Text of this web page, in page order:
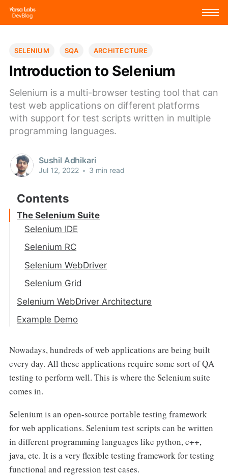
SELENIUM SQA ARCHITECTURE
Introduction to Selenium
Selenium is a multi-browser testing tool that can
test web applications on different platforms
with support for test scripts written in multiple
programming languages.
Sushil Adhikari
Jul 12, 2022 • 3 min read
The Selenium Suite
Selenium IDE
Selenium RC
Selenium WebDriver
Selenium Grid
Selenium WebDriver Architecture
Selenium Client Libraries/Language
JSON WIRE PROTOCOL over HTTP
Client
Browser Drivers
Browsers
Example Demo
Nowadays, hundreds of web applications are being built
every day. All these applications require some sort of QA
testing to perform well. This is where the Selenium suite
comes in.
Selenium is an open-source portable testing framework
for web applications. Selenium test scripts can be written
in different programming languages like python, c++,
java, etc. It is a very flexible testing framework for testing
functional and regression test cases.